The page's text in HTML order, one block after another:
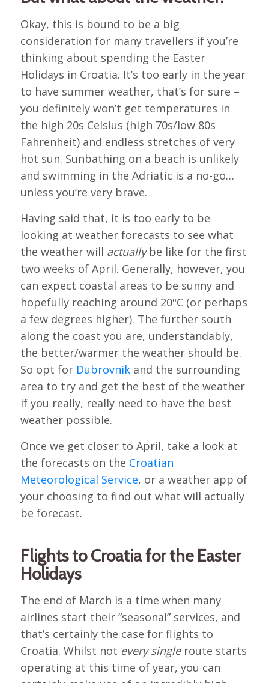
Okay, this is bound to be a big
consideration for many travellers if you’re
thinking about spending the Easter
Holidays in Croatia. It’s too early in the year
to have summer weather, that’s for sure –
you definitely won’t get temperatures in
the high 20s Celsius (high 70s/low 80s
Fahrenheit) and endless stretches of very
hot sun. Sunbathing on a beach is unlikely
and swimming in the Adriatic is a no-go…
unless you’re very brave.
Having said that, it is too early to be
looking at weather forecasts to see what
the weather will actuallybe like for the first
two weeks of April. Generally, however, you
can expect coastal areas to be sunny and
hopefully reaching around 20ºC (or perhaps
a few degrees higher). The further south
along the coast you are, understandably,
the better/warmer the weather should be.
So opt for Dubrovnikand the surrounding
area to try and get the best of the weather
if you really, really need to have the best
weather possible.
Once we get closer to April, take a look at
the forecasts on the Croatian
Meteorological Service, or a weather app of
your choosing to find out what will actually
be forecast.
Flights to Croatia for the Easter
Holidays
The end of March is a time when many
airlines start their “seasonal” services, and
that’s certainly the case for flights to
Croatia. Whilst not every singleroute starts
operating at this time of year, you can